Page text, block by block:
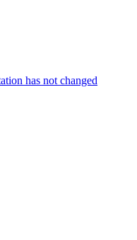
has not changed